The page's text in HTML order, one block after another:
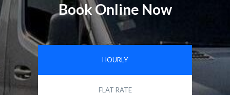
Book Online Now
HOURLY
FLAT RATE